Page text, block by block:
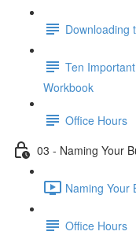
Downloading
Ten
Workbook
Office Hours
03 - Naming Your
Naming Your
Office Hours